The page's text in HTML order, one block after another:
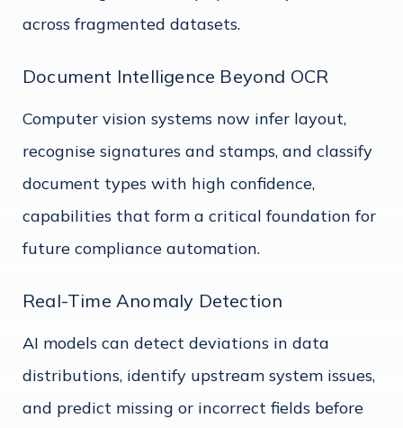
across fragmented datasets.
Document Intelligence Beyond OCR
Computer vision systems now infer layout,
recognise signatures and stamps, and classify
document types with high confidence,
capabilities that form a critical foundation for
future compliance automation.
Real-Time Anomaly Detection
AI models can detect deviations in data
distributions, identify upstream system issues,
and predict missing or incorrect fields before